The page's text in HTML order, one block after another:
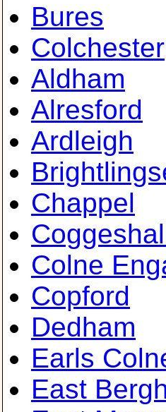
Bures
Colchester
Aldham
Alresford
Ardleigh
Chappel
Colne
Copford
Dedham
Earls
East